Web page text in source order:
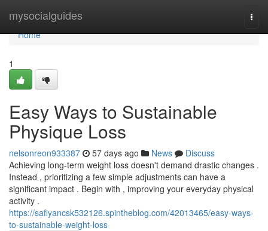
mysocialguides
Home
Home
1
Easy Ways to Sustainable
Physique Loss
nelsonreon933387 57 days ago News
Discuss
Achieving long-term weight loss doesn't demand drastic changes .
Instead , prioritizing a few simple adjustments can have a
significant impact . Begin with , improving your everyday physical
activity .
https://safiyancsk532126.spintheblog.com/42013465/easy-ways-
to-sustainable-weight-loss